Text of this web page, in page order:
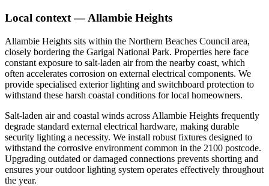
Local context —Allambie Heights
Allambie Heights sits within the Northern Beaches Council area,
closely bordering the Garigal National Park. Properties here face
constant exposure to salt-laden air from the nearby coast, which
often accelerates corrosion on external electrical components. We
provide specialised exterior lighting and switchboard protection to
withstand these harsh coastal conditions for local homeowners.
Salt-laden air and coastal winds across Allambie Heights frequently
degrade standard external electrical hardware, making durable
security lighting a necessity. We install robust fixtures designed to
withstand the corrosive environment common in the 2100 postcode.
Upgrading outdated or damaged connections prevents shorting and
ensures your outdoor lighting system operates effectively throughout
the year.